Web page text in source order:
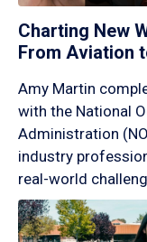
Charting New
From Aviation
Amy Martin
with the National
Administration
industry
real-world